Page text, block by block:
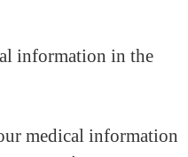
information in the
medical information